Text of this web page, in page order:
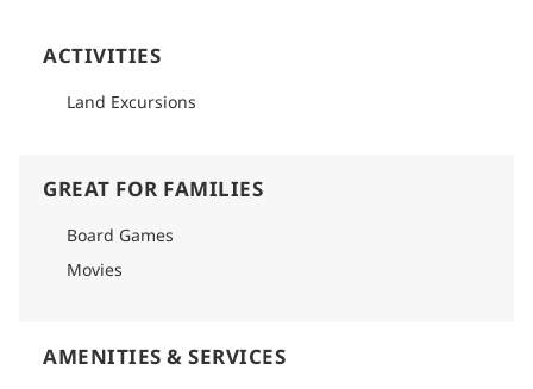
ACTIVITIES
Land Excursions
GREAT FOR FAMILIES
Board Games
Movies
AMENITIES & SERVICES